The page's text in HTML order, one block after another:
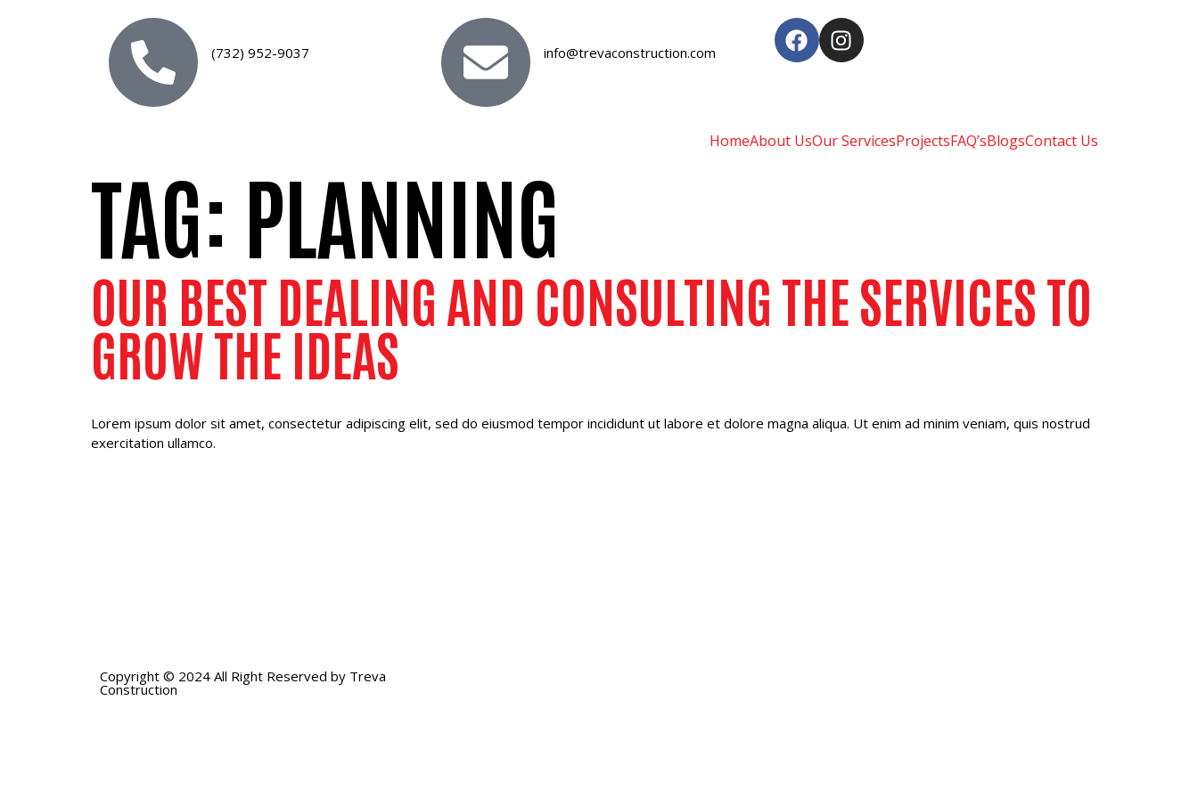
(732) 952-9037 info@trevaconstruction.com
HomeAbout UsOur ServicesProjectsFAQ’sBlogsContact Us
TAG: PLANNING
OUR BEST DEALING AND CONSULTING THE SERVICES TO
GROW THE IDEAS
Lorem ipsum dolor sit amet, consectetur adipiscing elit, sed do eiusmod tempor incididunt ut labore et dolore magna aliqua. Ut enim ad minim veniam, quis nostrud
exercitation ullamco.
Copyright © 2024 All Right Reserved by Treva
Construction